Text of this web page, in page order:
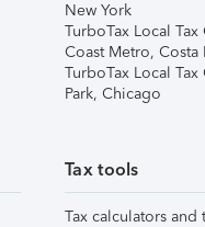
New York
TurboTax Local
Coast Metro, Costa
TurboTax Local
Park, Chicago
Tax tools
Tax calculators and